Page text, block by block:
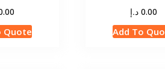
Quote
0.00 د.إ
Add To